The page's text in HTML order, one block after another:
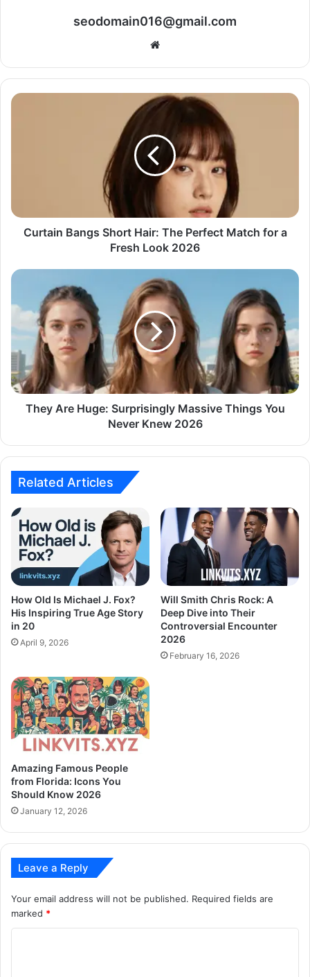
seodomain016@gmail.com
Website
Curtain Bangs Short Hair: The Perfect Match for a
Fresh Look 2026
They Are Huge: Surprisingly Massive Things You
Never Knew 2026
Related Articles
How Old Is Michael J. Fox?
His Inspiring True Age Story
in 20
April 9, 2026
Will Smith Chris Rock: A
Deep Dive into Their
Controversial Encounter
2026
February 16, 2026
Amazing Famous People
from Florida: Icons You
Should Know 2026
January 12, 2026
Leave a Reply
Your email address will not be published. Required fields are
marked *